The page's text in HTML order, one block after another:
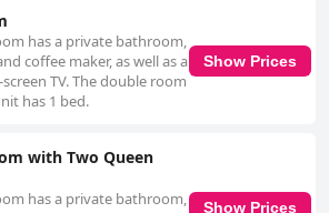
satisfaction.
has a private bathroom,
coffee maker, as well as a
TV. The double room
has 1 bed.
Show Prices
with Two Queen
has a private bathroom,
Show Prices